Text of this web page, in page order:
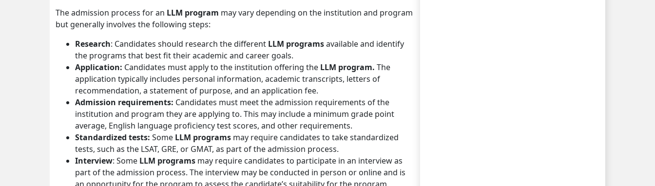
The admission process for an LLM program may vary depending on the institution and program
but generally involves the following steps:
Research: Candidates should research the different LLM programsavailable and identify
the programs that best fit their academic and career goals.
Application: Candidates must apply to the institution offering the LLM program. The
application typically includes personal information, academic transcripts, letters of
recommendation, a statement of purpose, and an application fee.
Admission requirements: Candidates must meet the admission requirements of the
institution and program they are applying to. This may include a minimum grade point
average, English language proficiency test scores, and other requirements.
Standardized tests: Some LLM programs may require candidates to take standardized
tests, such as the LSAT, GRE, or GMAT, as part of the admission process.
Interview: Some LLM programs may require candidates to participate in an interview as
part of the admission process. The interview may be conducted in person or online and is